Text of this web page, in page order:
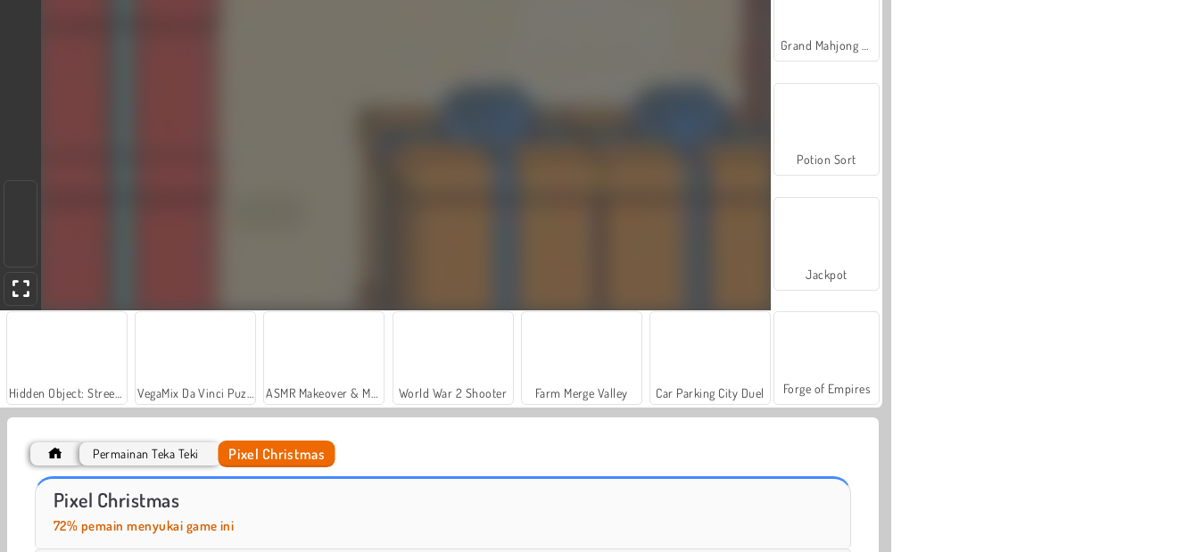
World War 2 Shooter Farm Merge Valley Car Parking City Duel
Casino World
Potion Sort
Jackpot
Forge of Empires
Permainan Teka Teki Pixel Christmas
Pixel Christmas
72% pemain menyukai game ini